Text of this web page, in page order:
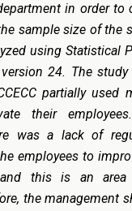
in order to
sample size of the
using Statistical
24. The
partially used
their
was a lack of
employees to
and this is an
the management